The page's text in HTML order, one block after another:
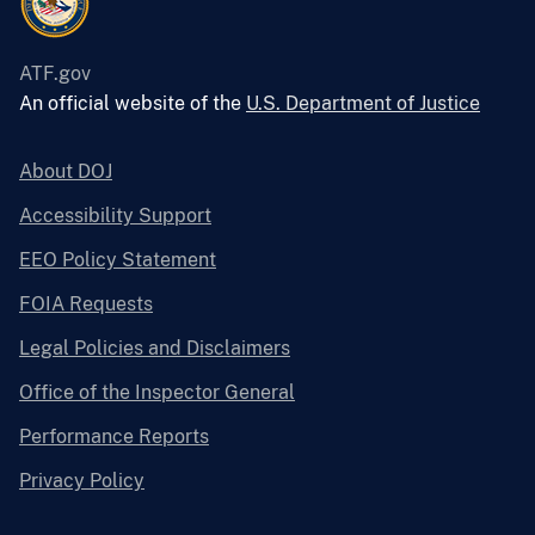
ATF.gov
An official website of the U.S. Department of Justice
About DOJ
Accessibility Support
EEO Policy Statement
FOIA Requests
Legal Policies and Disclaimers
Office of the Inspector General
Performance Reports
Privacy Policy